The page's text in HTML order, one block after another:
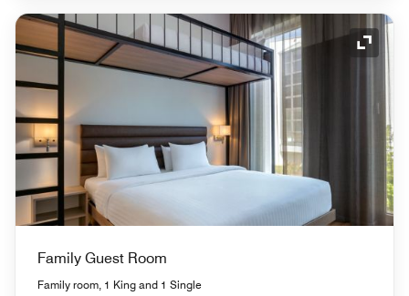
Family Guest Room
Family room, 1 King and 1 Single